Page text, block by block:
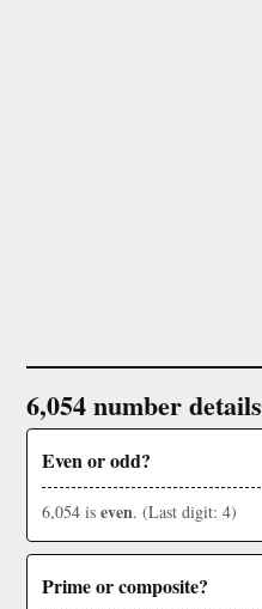
6,054 number details
Even or odd?
6,054 is even. (Last digit: 4)
Prime or composite?